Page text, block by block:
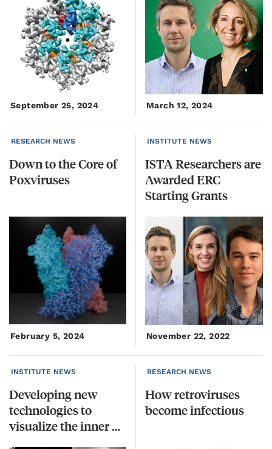
September 25, 2024 March 12, 2024
RESEARCH NEWS
DowntotheCoreof
Poxviruses
February 5, 2024
INSTITUTE NEWS
ISTA Researchers are
Awarded ERC
Starting Grants
November 22, 2022
INSTITUTE NEWS
Developing new
technologies to
visualize the inner workings of cells
RESEARCH NEWS
Howretroviruses
becomeinfectious